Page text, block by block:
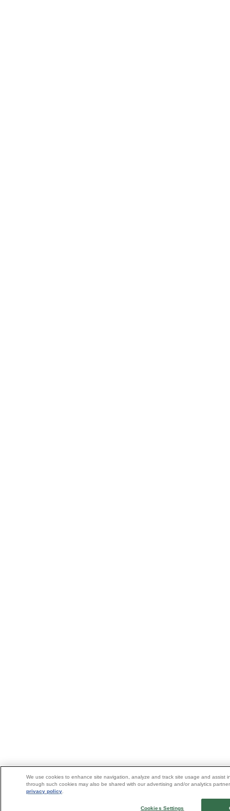
We use cookies to enhance site navigation, analyze and track site usage and assist
through such cookies may also be shared with our advertising and/or analytics
privacy policy
Cookies Settings